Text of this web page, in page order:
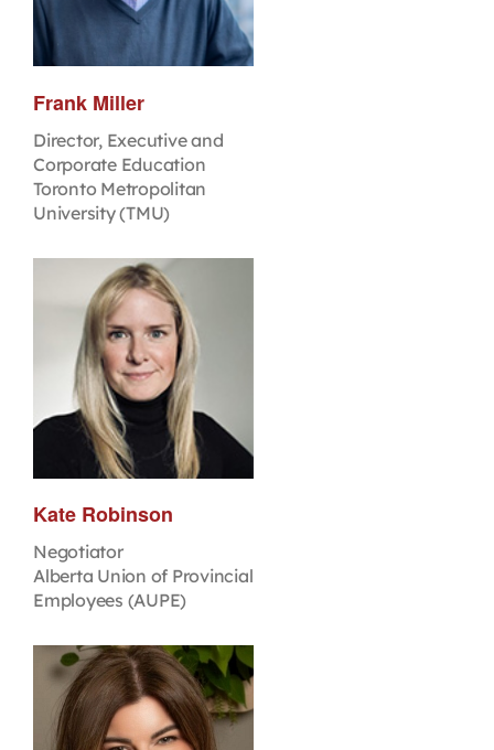
Frank Miller
Director, Executive and
Corporate Education
Toronto Metropolitan
University (TMU)
Kate Robinson
Negotiator
Alberta Union of Provincial
Employees (AUPE)